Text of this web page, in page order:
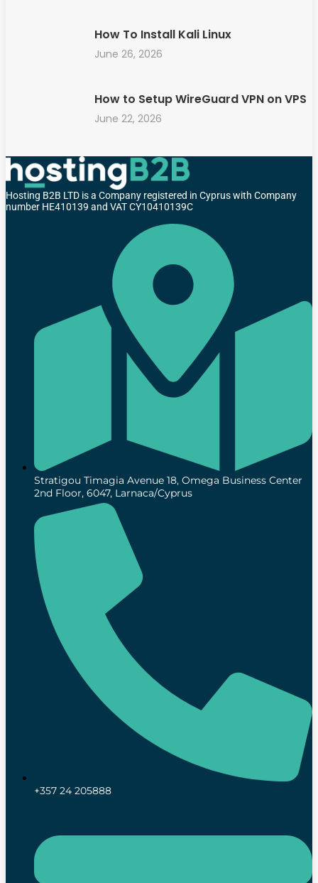
How To Install Kali Linux
June 26, 2026
How to Setup WireGuard VPN on VPS
June 22, 2026
Hosting B2B LTD is a Company registered in Cyprus with Company
number HE410139 and VAT CY10410139C
Stratigou Timagia Avenue 18, Omega Business Center
2nd Floor, 6047, Larnaca/Cyprus
+357 24 205888